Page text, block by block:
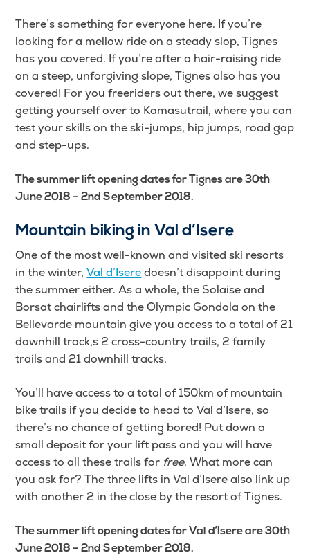
There’s something for everyone here. If you’re
looking for a mellow ride on a steady slop, Tignes
has you covered. If you’re after a hair-raising ride
on a steep, unforgiving slope, Tignes also has you
covered! For you freeriders out there, we suggest
getting yourself over to Kamasutrail, where you can
test your skills on the ski-jumps, hip jumps, road gap
and step-ups.
The summer lift opening dates for Tignes are 30th
June 2018 – 2nd September 2018.
Mountain biking in Val d’Isere
One of the most well-known and visited ski resorts
in the winter,Val d’Iseredoesn’t disappoint during
the summer either. As a whole, the Solaise and
Borsat chairlifts and the Olympic Gondola on the
Bellevarde mountain give you access to a total of 21
downhill track,s 2 cross-country trails, 2 family
trails and 21 downhill tracks.
You’ll have access to a total of 150km of mountain
bike trails if you decide to head to Val d’Isere, so
there’s no chance of getting bored! Put down a
small deposit for your lift pass and you will have
access to all these trails for free. What more can
you ask for? The three lifts in Val d’Isere also link up
with another 2 in the close by the resort of Tignes.
The summer lift opening dates for Val d’Isere are 30th
June 2018 – 2nd September 2018.